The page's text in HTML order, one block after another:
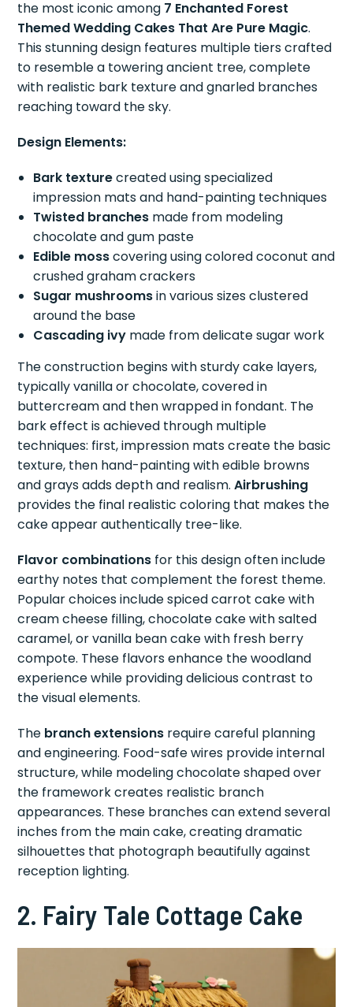
the most iconic among 7 Enchanted Forest
Themed Wedding Cakes That Are Pure Magic.
This stunning design features multiple tiers crafted
to resemble a towering ancient tree, complete
with realistic bark texture and gnarled branches
reaching toward the sky.
Design Elements:
Bark texturecreated using specialized
impression mats and hand-painting techniques
Twisted branches made from modeling
chocolate and gum paste
Edible mosscovering using colored coconut and
crushed graham crackers
Sugar mushroomsin various sizes clustered
around the base
Cascading ivy made from delicate sugar work
The construction begins with sturdy cake layers,
typically vanilla or chocolate, covered in
buttercream and then wrapped in fondant. The
bark effect is achieved through multiple
techniques: first, impression mats create the basic
texture, then hand-painting with edible browns
and grays adds depth and realism.Airbrushing
provides the final realistic coloring that makes the
cake appear authentically tree-like.
Flavor combinations for this design often include
earthy notes that complement the forest theme.
Popular choices include spiced carrot cake with
cream cheese filling, chocolate cake with salted
caramel, or vanilla bean cake with fresh berry
compote. These flavors enhance the woodland
experience while providing delicious contrast to
the visual elements.
The branch extensions require careful planning
and engineering. Food-safe wires provide internal
structure, while modeling chocolate shaped over
the framework creates realistic branch
appearances. These branches can extend several
inches from the main cake, creating dramatic
silhouettes that photograph beautifully against
reception lighting.
2. Fairy Tale Cottage Cake